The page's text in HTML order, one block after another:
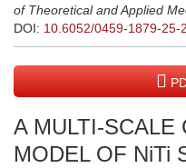
of Theoretical and Applied
DOI: 10.6052/0459-1879-25-
A MULTI-SCALE
MODEL OF NiTi